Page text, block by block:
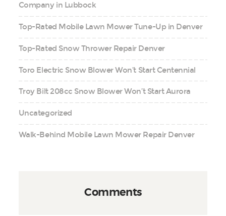
Company in Lubbock
Top-Rated Mobile Lawn Mower Tune-Up in Denver
Top-Rated Snow Thrower Repair Denver
Toro Electric Snow Blower Won’t Start Centennial
Troy Bilt 208cc Snow Blower Won’t Start Aurora
Uncategorized
Walk-Behind Mobile Lawn Mower Repair Denver
Comments